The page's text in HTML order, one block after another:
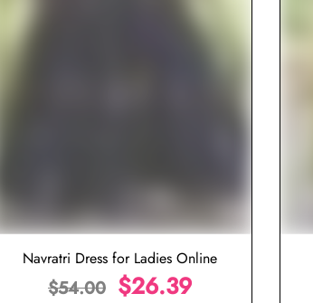
Navratri Dress for Ladies Online
$54.00 $26.39